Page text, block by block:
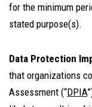
for the minimum
stated purpose(s).
Data Protection
that organizations
Assessment (“DPIA